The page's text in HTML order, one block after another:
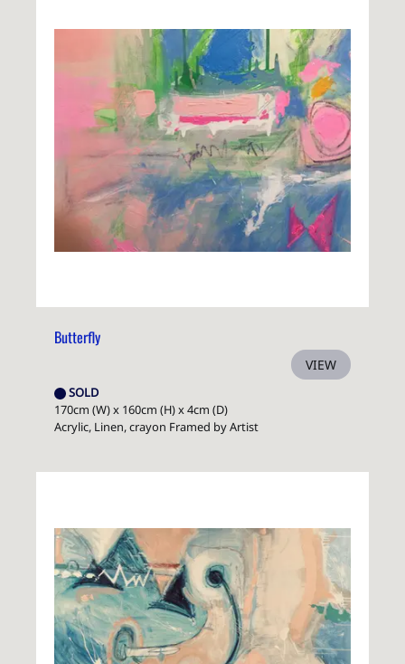
Butterfly
VIEW
SOLD
170cm (W) x 160cm (H) x 4cm (D)
Acrylic, Linen, crayon Framed by Artist